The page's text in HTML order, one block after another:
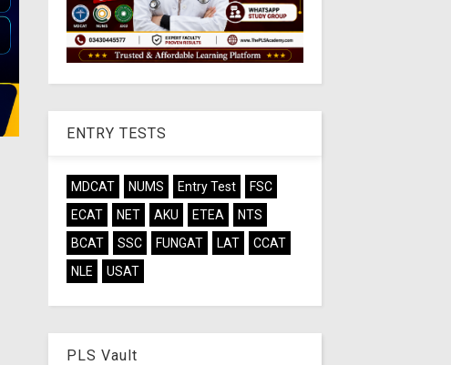
ENTRY TESTS
MDCAT NUMS Entry Test
FSC
ECAT
NET AKU ETEA
NTS
BCAT
SSC FUNGAT LAT
CCAT
NLE
USAT
PLS Vault